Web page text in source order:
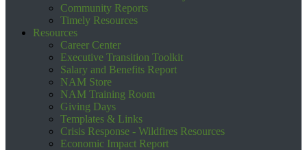
Community Reports
Timely Resources
Resources
Career Center
Executive Transition Toolkit
Salary and Benefits Report
NAM Store
NAM Training Room
Giving Days
Templates & Links
Crisis Response - Wildfires Resources
Economic Impact Report